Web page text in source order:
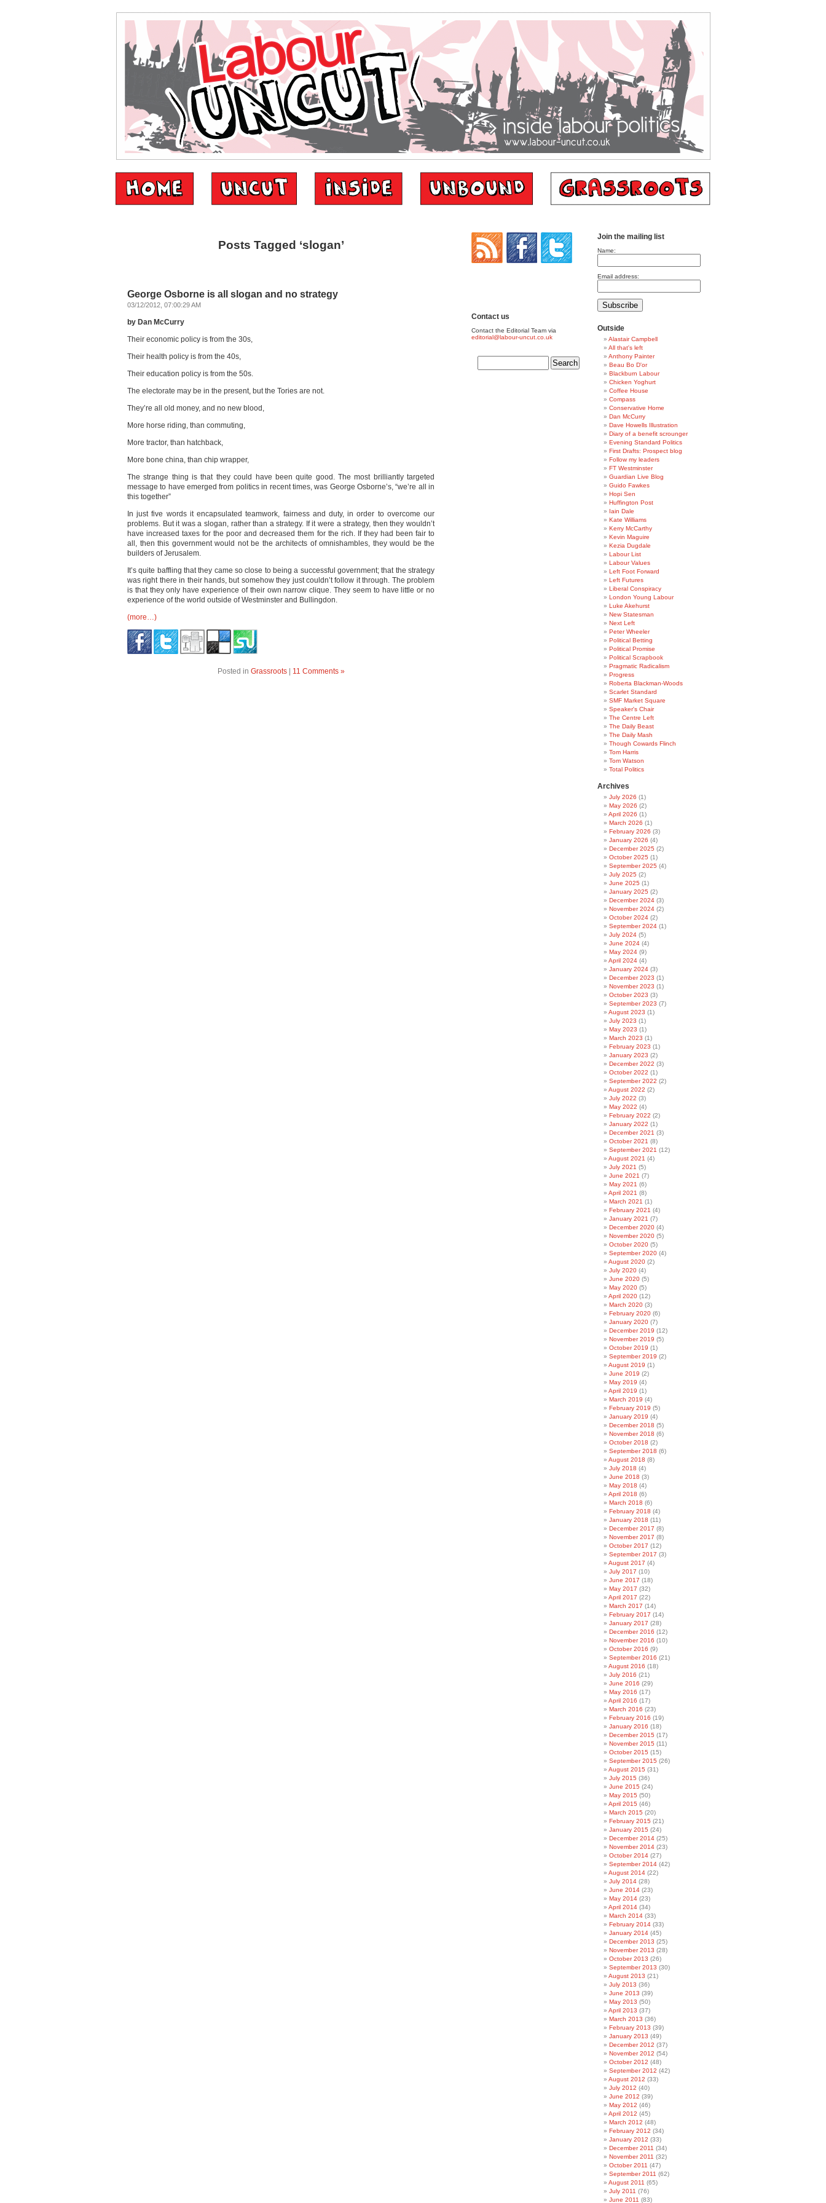
Posts Tagged ‘slogan’
George Osborne is all slogan and no strategy
03/12/2012, 07:00:29 AM
by Dan McCurry
Their economic policy is from the 30s,
Their health policy is from the 40s,
Their education policy is from the 50s.
The electorate may be in the present, but the Tories are not.
They’re all old money, and no new blood,
More horse riding, than commuting,
More tractor, than hatchback,
More bone china, than chip wrapper,
The strange thing is that they could have been quite good. The most brilliantly targeted
message to have emerged from politics in recent times, was George Osborne’s, “we’re all in
this together”
In just five words it encapsulated teamwork, fairness and duty, in order to overcome our
problems. But it was a slogan, rather than a strategy. If it were a strategy, then they wouldn’t
have increased taxes for the poor and decreased them for the rich. If they had been fair to
all, then this government would not be the architects of omnishambles, they would be the
builders of Jerusalem.
It’s quite baffling that they came so close to being a successful government; that the strategy
was right there in their hands, but somehow they just couldn’t follow it through. The problem
is that they only have experience of their own narrow clique. They seem to have little or no
experience of the world outside of Westminster and Bullingdon.
(more…)
Posted in Grassroots| 11 Comments »
Contact us
Contact the Editorial Team via
editorial@labour-uncut.co.uk
Join the mailing list
Name:
Email address:
Outside
Alastair Campbell
All that's left
Anthony Painter
Beau Bo D'or
Blackburn Labour
Chicken Yoghurt
Coffee House
Compass
Conservative Home
Dan McCurry
Dave Howells Illustration
Diary of a benefit scrounger
Evening Standard Politics
First Drafts: Prospect blog
Follow my leaders
FT Westminster
Guardian Live Blog
Guido Fawkes
Hopi Sen
Huffington Post
Iain Dale
Kate Williams
Kerry McCarthy
Kevin Maguire
Kezia Dugdale
Labour List
Labour Values
Left Foot Forward
Left Futures
Liberal Conspiracy
London Young Labour
Luke Akehurst
New Statesman
Next Left
Peter Wheeler
Political Betting
Political Promise
Political Scrapbook
Pragmatic Radicalism
Progress
Roberta Blackman-Woods
Scarlet Standard
SMF Market Square
Speaker's Chair
The Centre Left
The Daily Beast
The Daily Mash
Though Cowards Flinch
Tom Harris
Tom Watson
Total Politics
Archives
July 2026 (1)
May 2026 (2)
April 2026 (1)
March 2026 (1)
February 2026 (3)
January 2026 (4)
December 2025 (2)
October 2025 (1)
September 2025 (4)
July 2025 (2)
June 2025 (1)
January 2025 (2)
December 2024 (3)
November 2024 (2)
October 2024 (2)
September 2024 (1)
July 2024 (5)
June 2024 (4)
May 2024 (9)
April 2024 (4)
January 2024 (3)
December 2023 (1)
November 2023 (1)
October 2023 (3)
September 2023 (7)
August 2023 (1)
July 2023 (1)
May 2023 (1)
March 2023 (1)
February 2023 (1)
January 2023 (2)
December 2022 (3)
October 2022 (1)
September 2022 (2)
August 2022 (2)
July 2022 (3)
May 2022 (4)
February 2022 (2)
January 2022 (1)
December 2021 (3)
October 2021 (8)
September 2021 (12)
August 2021 (4)
July 2021 (5)
June 2021 (7)
May 2021 (6)
April 2021 (8)
March 2021 (1)
February 2021 (4)
January 2021 (7)
December 2020 (4)
November 2020 (5)
October 2020 (5)
September 2020 (4)
August 2020 (2)
July 2020 (4)
June 2020 (5)
May 2020 (5)
April 2020 (12)
March 2020 (3)
February 2020 (6)
January 2020 (7)
December 2019 (12)
November 2019 (5)
October 2019 (1)
September 2019 (2)
August 2019 (1)
June 2019 (2)
May 2019 (4)
April 2019 (1)
March 2019 (4)
February 2019 (5)
January 2019 (4)
December 2018 (5)
November 2018 (6)
October 2018 (2)
September 2018 (6)
August 2018 (8)
July 2018 (4)
June 2018 (3)
May 2018 (4)
April 2018 (6)
March 2018 (6)
February 2018 (4)
January 2018 (11)
December 2017 (8)
November 2017 (8)
October 2017 (12)
September 2017 (3)
August 2017 (4)
July 2017 (10)
June 2017 (18)
May 2017 (32)
April 2017 (22)
March 2017 (14)
February 2017 (14)
January 2017 (28)
December 2016 (12)
November 2016 (10)
October 2016 (9)
September 2016 (21)
August 2016 (18)
July 2016 (21)
June 2016 (29)
May 2016 (17)
April 2016 (17)
March 2016 (23)
February 2016 (19)
January 2016 (18)
December 2015 (17)
November 2015 (11)
October 2015 (15)
September 2015 (26)
August 2015 (31)
July 2015 (36)
June 2015 (24)
May 2015 (50)
April 2015 (46)
March 2015 (20)
February 2015 (21)
January 2015 (24)
December 2014 (25)
November 2014 (23)
October 2014 (27)
September 2014 (42)
August 2014 (22)
July 2014 (28)
June 2014 (23)
May 2014 (23)
April 2014 (34)
March 2014 (33)
February 2014 (33)
January 2014 (45)
December 2013 (25)
November 2013 (28)
October 2013 (26)
September 2013 (30)
August 2013 (21)
July 2013 (36)
June 2013 (39)
May 2013 (50)
April 2013 (37)
March 2013 (36)
February 2013 (39)
January 2013 (49)
December 2012 (37)
November 2012 (54)
October 2012 (48)
September 2012 (42)
August 2012 (33)
July 2012 (40)
June 2012 (39)
May 2012 (46)
April 2012 (45)
March 2012 (48)
February 2012 (34)
January 2012 (33)
December 2011 (34)
November 2011 (32)
October 2011 (47)
September 2011 (62)
August 2011 (65)
July 2011 (76)
June 2011 (83)